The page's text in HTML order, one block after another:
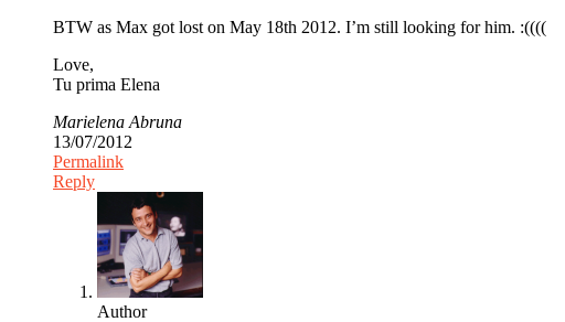
BTW as Max got lost on May 18th 2012. I’m still looking for him. :((((
Love,
Tu prima Elena
Marielena Abruna
13/07/2012
Permalink
Reply
Author